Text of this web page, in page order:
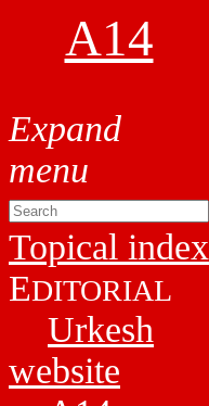
A14
Topical index
EDITORIAL
Urkesh
website